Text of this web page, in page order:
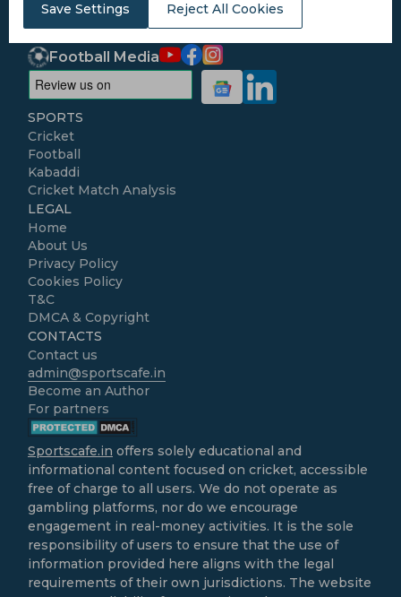
Save Settings Reject All Cookies
Conditions
Follow Us
Football Media
SPORTS
Cricket
Football
Kabaddi
Cricket Match Analysis
LEGAL
Home
About Us
Privacy Policy
Cookies Policy
T&C
DMCA & Copyright
CONTACTS
Contact us
admin@sportscafe.in
Become an Author
For partners
Sportscafe.in offers solely educational and
informational content focused on cricket, accessible
free of charge to all users. We do not operate as
gambling platforms, nor do we encourage
engagement in real-money activities. It is the sole
responsibility of users to ensure that the use of
information provided here aligns with the legal
requirements of their own jurisdictions. The website